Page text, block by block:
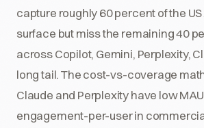
capture roughly 60 percent of the
surface but miss the remaining 40
across Copilot, Gemini, Perplexity,
long tail. The cost-vs-coverage
Claude and Perplexity have low
engagement-per-user in